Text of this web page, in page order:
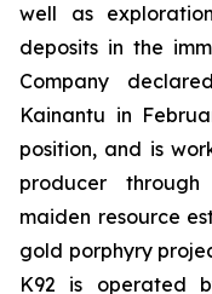
well as
deposits in the
Company
Kainantu in
position, and is
producer
maiden resource
gold porphyry
K92 is operated